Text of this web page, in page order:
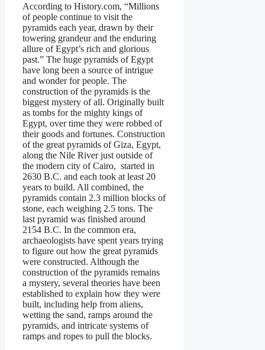
According to History.com, “Millions
of people continue to visit the
pyramids each year, drawn by their
towering grandeur and the enduring
allure of Egypt’s rich and glorious
past.” The huge pyramids of Egypt
have long been a source of intrigue
and wonder for people. The
construction of the pyramids is the
biggest mystery of all. Originally built
as tombs for the mighty kings of
Egypt, over time they were robbed of
their goods and fortunes. Construction
of the great pyramids of Giza, Egypt,
along the Nile River just outside of
the modern city of Cairo, started in
2630 B.C. and each took at least 20
years to build. All combined, the
pyramids contain 2.3 million blocks of
stone, each weighing 2.5 tons. The
last pyramid was finished around
2154 B.C. In the common era,
archaeologists have spent years trying
to figure out how the great pyramids
were constructed. Although the
construction of the pyramids remains
a mystery, several theories have been
established to explain how they were
built, including help from aliens,
wetting the sand, ramps around the
pyramids, and intricate systems of
ramps and ropes to pull the blocks.